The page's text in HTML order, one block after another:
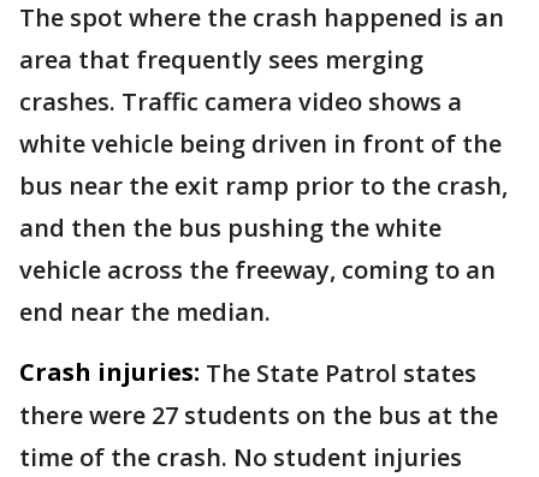
The spot where the crash happened is an
area that frequently sees merging
crashes. Traffic camera video shows a
white vehicle being driven in front of the
bus near the exit ramp prior to the crash,
and then the bus pushing the white
vehicle across the freeway, coming to an
end near the median.
Crash injuries: The State Patrol states
there were 27 students on the bus at the
time of the crash. No student injuries